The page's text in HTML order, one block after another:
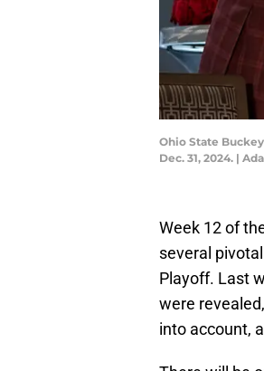
Ohio State
Dec. 31, 2024. |
Week 12 of
several
Playoff. Last
were
into account,